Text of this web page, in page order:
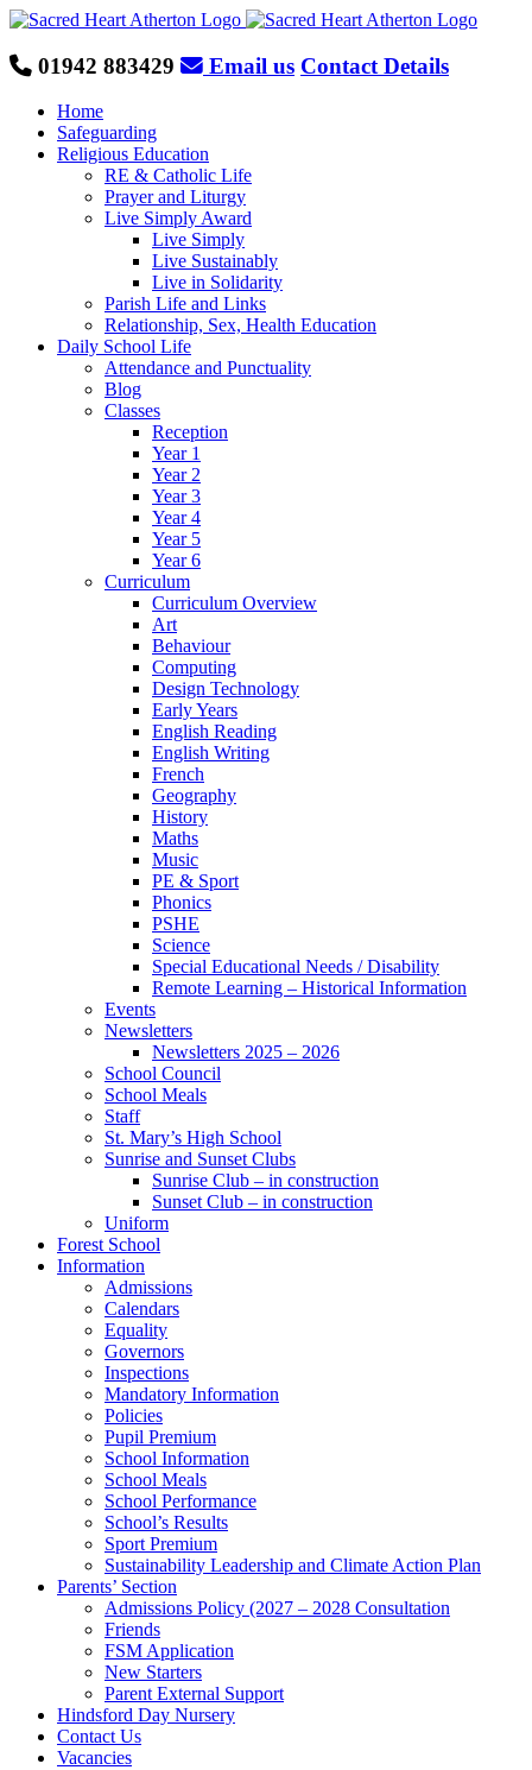
Skip
content01942 883429 Email us Contact Details
Home
Safeguarding
Religious Education
RE & Catholic Life
Prayer and Liturgy
Live Simply Award
Live Simply
Live Sustainably
Live in Solidarity
Parish Life and Links
Relationship, Sex, Health Education
Daily School Life
Attendance and Punctuality
Blog
Classes
Reception
Year 1
Year 2
Year 3
Year 4
Year 5
Year 6
Curriculum
Curriculum Overview
Art
Behaviour
Computing
Design Technology
Early Years
English Reading
English Writing
French
Geography
History
Maths
Music
PE & Sport
Phonics
PSHE
Science
Special Educational Needs / Disability
Remote Learning – Historical Information
Events
Newsletters
Newsletters 2025 – 2026
School Council
School Meals
Staff
St. Mary’s High School
Sunrise and Sunset Clubs
Sunrise Club – in construction
Sunset Club – in construction
Uniform
Forest School
Information
Admissions
Calendars
Equality
Governors
Inspections
Mandatory Information
Policies
Pupil Premium
School Information
School Meals
School Performance
School’s Results
Sport Premium
Sustainability Leadership and Climate Action Plan
Parents’ Section
Admissions Policy (2027 – 2028 Consultation
Friends
FSM Application
New Starters
Parent External Support
Hindsford Day Nursery
Contact Us
Vacancies